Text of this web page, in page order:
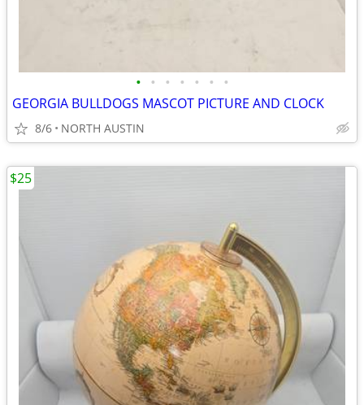
• • • • • • •
GEORGIA BULLDOGS MASCOT PICTURE AND CLOCK
8/6 NORTH AUSTIN
$25